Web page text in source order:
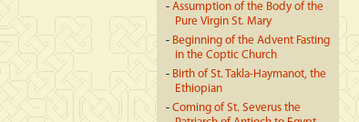
- Assumption of the Body of the
Pure Virgin St. Mary
- Beginning of the Advent Fasting
in the Coptic Church
- Birth of St. Takla-Haymanot, the
Ethiopian
- Coming of St. Severus the